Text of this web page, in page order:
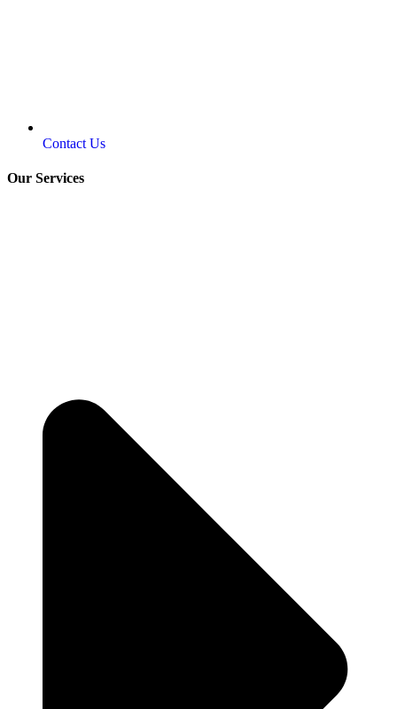
Contact Us
Our Services